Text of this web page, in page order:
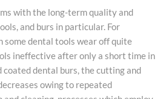
with the long-term quality and
and burs in particular. For
some dental tools wear off quite
ineffective after only a short time in
dental burs, the cutting and
owing to repeated